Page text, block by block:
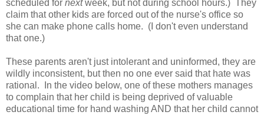
scheduled for nextweek, but not during school hours.) They
claim that other kids are forced out of the nurse's office so
she can make phone calls home. (I don't even understand
that one.)
These parents aren't just intolerant and uninformed, they are
wildly inconsistent, but then no one ever said that hate was
rational. In the video below, one of these mothers manages
to complain that her child is being deprived of valuable
educational time for hand washing AND that her child cannot